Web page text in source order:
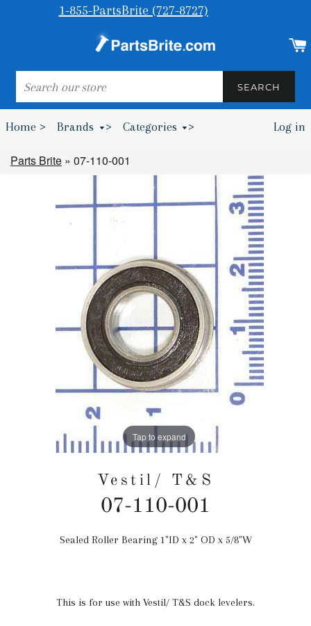
1-855-PartsBrite (727-8727)
SEARCH
SEARCH
Home > Brands > Categories > Log in
Parts Brite » 07-110-001
Tap to expand
Vestil/ T&S
07-110-001
Regular
Sealed Roller Bearing 1"ID x 2" OD x 5/8"W
This is for use with Vestil/ T&S dock levelers.